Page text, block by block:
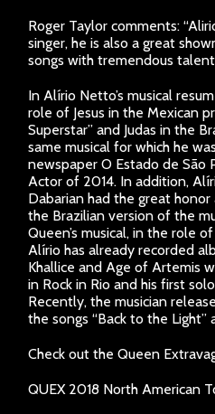
Roger Taylor comments:
singer, he is also a great
songs with tremendous
In Alírio Netto’s musical
role of Jesus in the Mexican
Superstar” and Judas in the
same musical for which he
newspaper O Estado de São
Actor of 2014. In addition,
Dabarian had the great
the Brazilian version of the
Queen’s musical, in the role
Alírio has already recorded
Khallice and Age of Artemis
in Rock in Rio and his first solo
Recently, the musician
the songs “Back to the Light”
Check out the Queen
QUEX 2018 North American